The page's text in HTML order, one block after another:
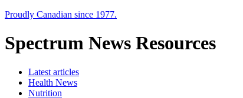
Proudly Canadian since 1977.
Spectrum News Resources
Latest articles
Health News
Nutrition